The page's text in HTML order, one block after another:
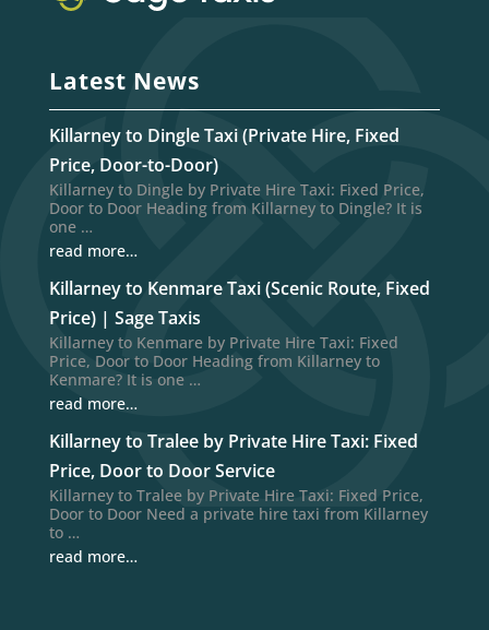
Latest News
Killarney to Dingle Taxi (Private Hire, Fixed
Price, Door-to-Door)
Killarney to Dingle by Private Hire Taxi: Fixed Price,
Door to Door Heading from Killarney to Dingle? It is
one …
read more…
Killarney to Kenmare Taxi (Scenic Route, Fixed
Price) | Sage Taxis
Killarney to Kenmare by Private Hire Taxi: Fixed
Price, Door to Door Heading from Killarney to
Kenmare? It is one …
read more…
Killarney to Tralee by Private Hire Taxi: Fixed
Price, Door to Door Service
Killarney to Tralee by Private Hire Taxi: Fixed Price,
Door to Door Need a private hire taxi from Killarney
to …
read more…